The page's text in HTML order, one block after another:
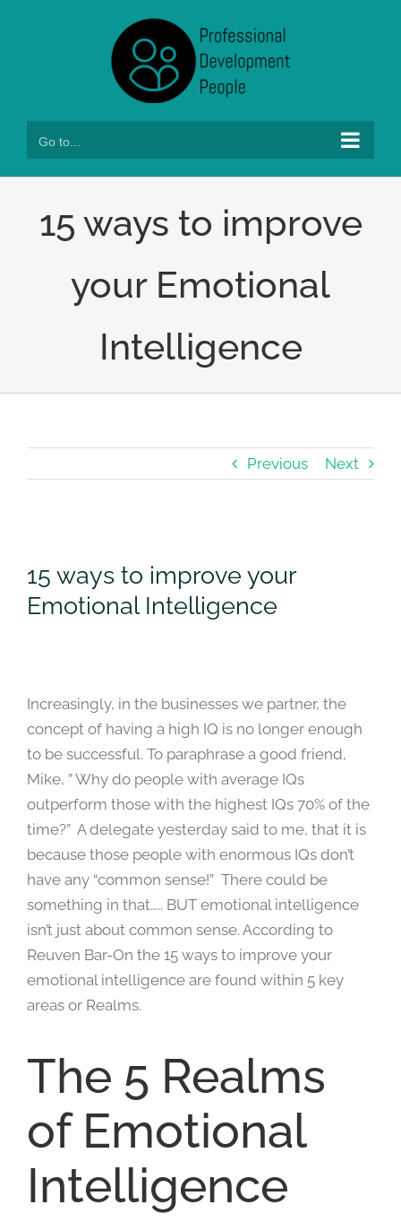
Go to...
15 ways to improve
your Emotional
Intelligence
Previous Next
Larger
Image
15 ways to improve your
Emotional Intelligence
Increasingly, in the businesses we partner, the
concept of having a high IQ is no longer enough
to be successful. To paraphrase a good friend,
Mike, ” Why do people with average IQs
outperform those with the highest IQs 70% of the
time?” A delegate yesterday said to me, that it is
because those people with enormous IQs don’t
have any “common sense!” There could be
something in that….. BUT emotional intelligence
isn’t just about common sense. According to
Reuven Bar-On the 15 ways to improve your
emotional intelligence are found within 5 key
areas or Realms.
The 5 Realms
of Emotional
Intelligence